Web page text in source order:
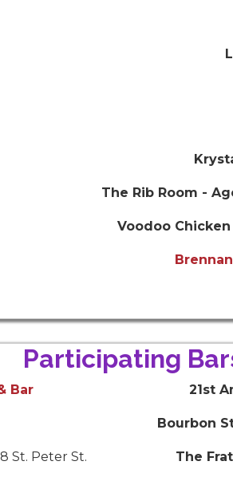
The Rib Room -
Voodoo
Participating
Bar
St. Peter St.
21st
Bourbon
The